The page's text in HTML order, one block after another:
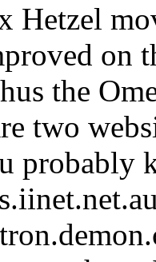
Hetzel
on
the
two
probably